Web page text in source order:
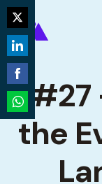
Skip
to
content
#27
the
Share
on
Twitter
Share
on
LinkedIn
Share
on
Facebook
Share